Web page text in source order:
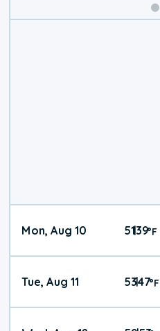
Mon, Aug 10 51|39°F
Tue, Aug 11 53|47°F